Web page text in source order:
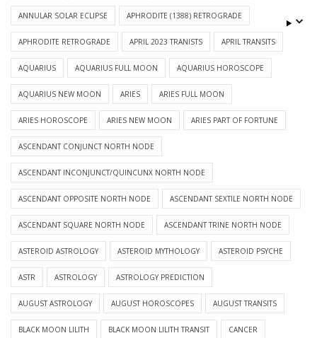
ANNULAR SOLAR ECLIPSE APHRODITE (1388) RETROGRADE
APHRODITE RETROGRADE APRIL 2023 TRANISTS APRIL TRANSITS
AQUARIUS AQUARIUS FULL MOON AQUARIUS HOROSCOPE
AQUARIUS NEW MOON ARIES ARIES FULL MOON
ARIES HOROSCOPE ARIES NEW MOON ARIES PART OF FORTUNE
ASCENDANT CONJUNCT NORTH NODE
ASCENDANT INCONJUNCT/QUINCUNX NORTH NODE
ASCENDANT OPPOSITE NORTH NODE ASCENDANT SEXTILE NORTH NODE
ASCENDANT SQUARE NORTH NODE ASCENDANT TRINE NORTH NODE
ASTEROID ASTROLOGY ASTEROID MYTHOLOGY ASTEROID PSYCHE
ASTR ASTROLOGY ASTROLOGY PREDICTION
AUGUST ASTROLOGY AUGUST HOROSCOPES AUGUST TRANSITS
BLACK MOON LILITH BLACK MOON LILITH TRANSIT CANCER